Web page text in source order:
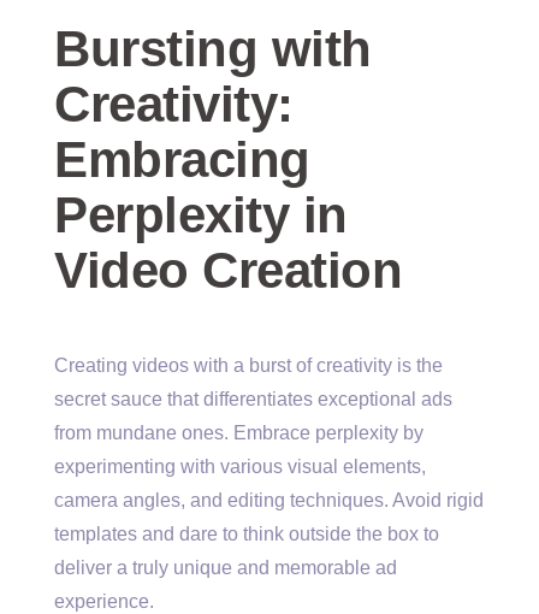
Bursting with
Creativity:
Embracing
Perplexity in
Video Creation
Creating videos with a burst of creativity is the
secret sauce that differentiates exceptional ads
from mundane ones. Embrace perplexity by
experimenting with various visual elements,
camera angles, and editing techniques. Avoid rigid
templates and dare to think outside the box to
deliver a truly unique and memorable ad
experience.